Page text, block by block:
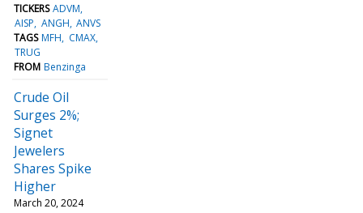
TICKERS ADVM
AISP ANGH ANVS
TAGS MFH
CMAX
TRUG
FROM Benzinga
Crude Oil
Surges 2%;
Signet
Jewelers
Shares Spike
Higher
March 20, 2024